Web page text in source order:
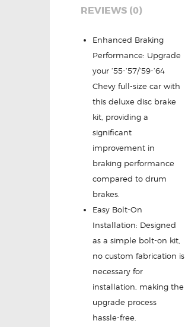
REVIEWS (0)
Enhanced Braking
Performance: Upgrade
your ’55-’57/’59-’64
Chevy full-size car with
this deluxe disc brake
kit, providing a
significant
improvement in
braking performance
compared to drum
brakes.
Easy Bolt-On
Installation: Designed
as a simple bolt-on kit,
no custom fabrication is
necessary for
installation, making the
upgrade process
hassle-free.